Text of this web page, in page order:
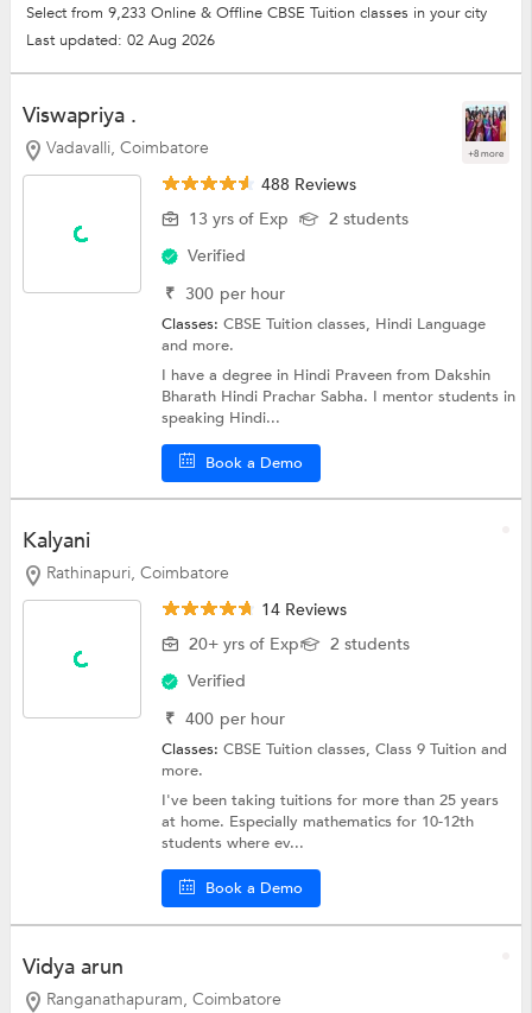
Select from 9,233 Online & Offline CBSE Tuition classes in your city
Last updated: 02 Aug 2026
Viswapriya .
Vadavalli, Coimbatore +8 more
488 Reviews
13 yrs of Exp
2 students
Verified
₹ 300 per hour
Classes:CBSE Tuition classes, Hindi Language
and more.
I have a degree in Hindi Praveen from Dakshin
Bharath Hindi Prachar Sabha. I mentor students in
speaking Hindi...
Book a Demo
Kalyani
Rathinapuri, Coimbatore
14 Reviews
20+ yrs of Exp
2 students
Verified
₹ 400 per hour
Classes:CBSE Tuition classes,Class 9 Tuitionand
more.
I've been taking tuitions for more than 25 years
at home. Especially mathematics for 10-12th
students where ev...
Book a Demo
Vidya arun
Ranganathapuram, Coimbatore